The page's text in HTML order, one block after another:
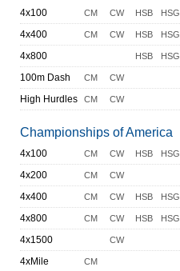
4x100 CM CW HSB HSG
4x400 CM CW HSB HSG
4x800 HSB HSG
100m Dash CM CW
High Hurdles CM CW
Championships of America
4x100 CM CW HSB HSG
4x200 CM CW
4x400 CM CW HSB HSG
4x800 CM CW HSB HSG
4x1500 CW
4xMile CM